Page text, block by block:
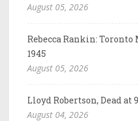
August 05, 2026
Rebecca Rankin: Toronto
1945
August 05, 2026
Lloyd Robertson, Dead at
August 04, 2026